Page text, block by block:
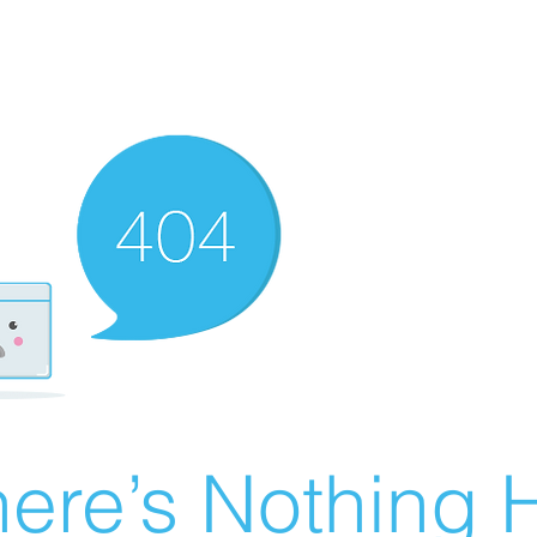
Nothing